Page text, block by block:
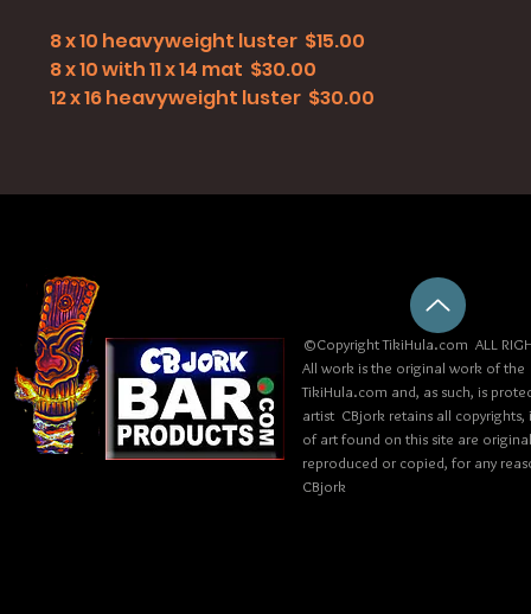
8 x 10 heavyweight luster $15.00
8 x 10 with 11 x 14 mat $30.00
12 x 16 heavyweight luster $30.00
©Copyright TikiHula.com ALL
All work is the original work of
TikiHula.com and, as such, is
artist CBjork retains all
of art found on this site are
reproduced or copied, for any
CBjork